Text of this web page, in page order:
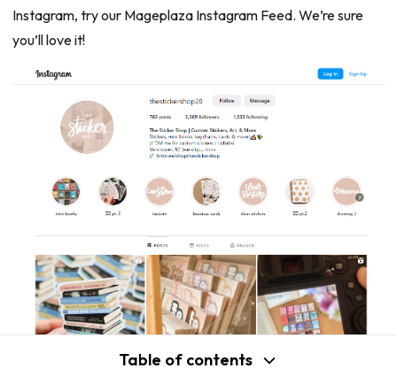
Table of contents
Instagram, try our Mageplaza Instagram Feed. We’re sure
you’ll love it!